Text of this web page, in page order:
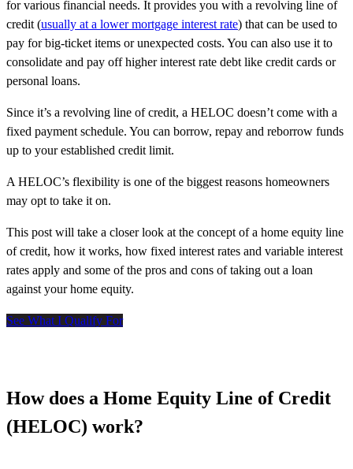
for various financial needs. It provides you with a revolving line of
credit (usually at a lower mortgage interest rate) that can be used to
pay for big-ticket items or unexpected costs. You can also use it to
consolidate and pay off higher interest rate debt like credit cards or
personal loans.
Since it’s a revolving line of credit, a HELOC doesn’t come with a
fixed payment schedule. You can borrow, repay and reborrow funds
up to your established credit limit.
A HELOC’s flexibility is one of the biggest reasons homeowners
may opt to take it on.
This post will take a closer look at the concept of a home equity line
of credit, how it works, how fixed interest rates and variable interest
rates apply and some of the pros and cons of taking out a loan
against your home equity.
See What I Qualify For
How does a Home Equity Line of Credit
(HELOC) work?